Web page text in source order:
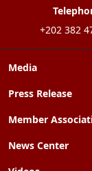
Media
Press Release
Member
News Center
+202 382